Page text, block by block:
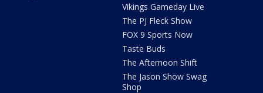
Vikings Gameday Live
The PJ Fleck Show
FOX 9 Sports Now
Taste Buds
The Afternoon Shift
The Jason Show Swag
Shop